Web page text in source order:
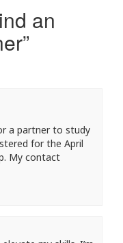
an
”
a partner to study
for the April
My contact